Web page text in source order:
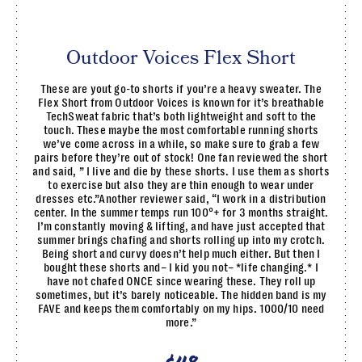
Outdoor Voices Flex Short
These are yout go-to shorts if you’re a heavy sweater. The
Flex Short from Outdoor Voices is known for it’s breathable
TechSweat fabric that’s both lightweight and soft to the
touch. These maybe the most comfortable running shorts
we’ve come across in a while, so make sure to grab a few
pairs before they’re out of stock! One fan reviewed the short
and said, ” I live and die by these shorts. I use them as shorts
to exercise but also they are thin enough to wear under
dresses etc.”Another reviewer said, “I work in a distribution
center. In the summer temps run 100°+ for 3 months straight.
I’m constantly moving & lifting, and have just accepted that
summer brings chafing and shorts rolling up into my crotch.
Being short and curvy doesn’t help much either. But then I
bought these shorts and– I kid you not– *life changing.* I
have not chafed ONCE since wearing these. They roll up
sometimes, but it’s barely noticeable. The hidden band is my
FAVE and keeps them comfortably on my hips. 1000/10 need
more.”